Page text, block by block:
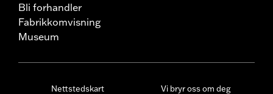
Bli forhandler
Fabrikkomvisning
Museum
Nettstedskart
Vi bryr oss om deg